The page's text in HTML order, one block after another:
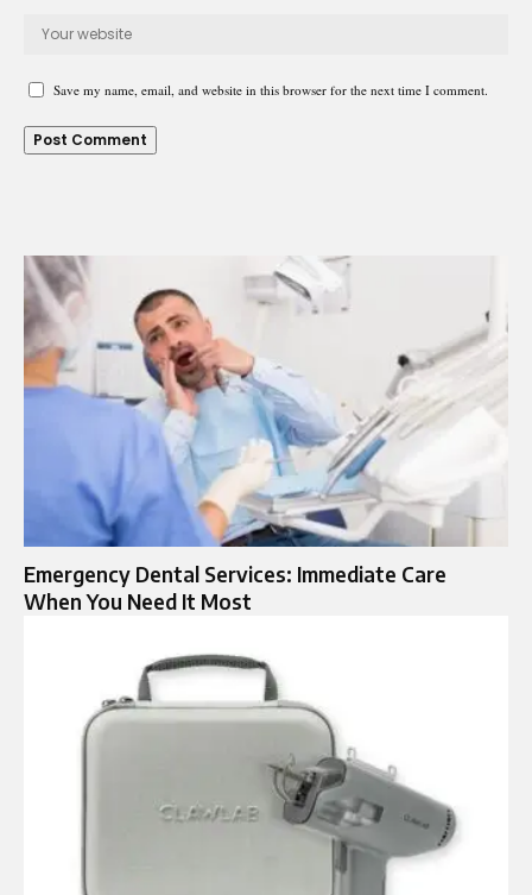
Save my name, email, and website in this browser for the next time I comment.
Emergency Dental Services: Immediate Care
When You Need It Most